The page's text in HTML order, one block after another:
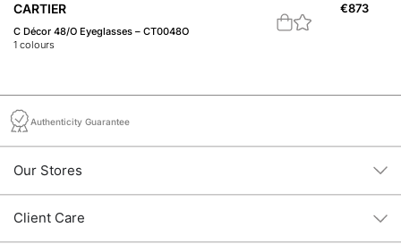
CARTIER
C Décor 48/O Eyeglasses – CT0048O
1 colours
€873
Authenticity Guarantee
Our Stores
Client Care